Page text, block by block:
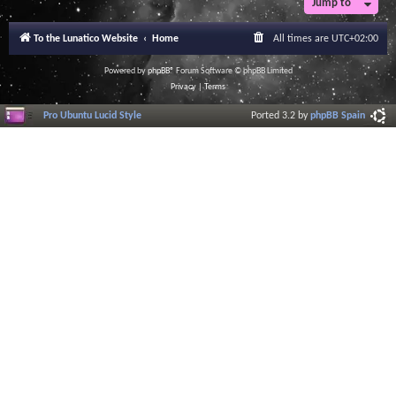
Jump to
To the Lunatico Website Home All times are UTC+02:00
Powered byphpBB® Forum Software © phpBB Limited
Privacy|Terms
Pro Ubuntu Lucid Style Ported 3.2 byphpBB Spain